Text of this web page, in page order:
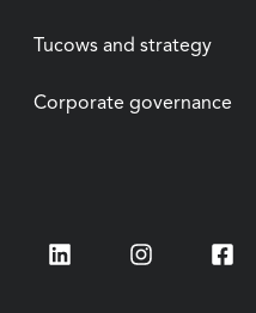
Tucows and strategy
Corporate governance
LinkedIn Instagram